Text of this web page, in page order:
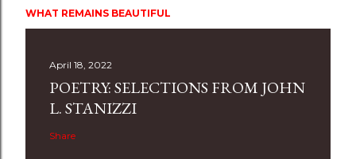
WHAT REMAINS BEAUTIFUL
April 18, 2022
POETRY: SELECTIONS FROM JOHN
L. STANIZZI
Share